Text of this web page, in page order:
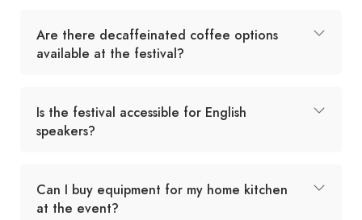
Are there decaffeinated coffee options
available at the festival?
Is the festival accessible for English
speakers?
Can I buy equipment for my home kitchen
at the event?